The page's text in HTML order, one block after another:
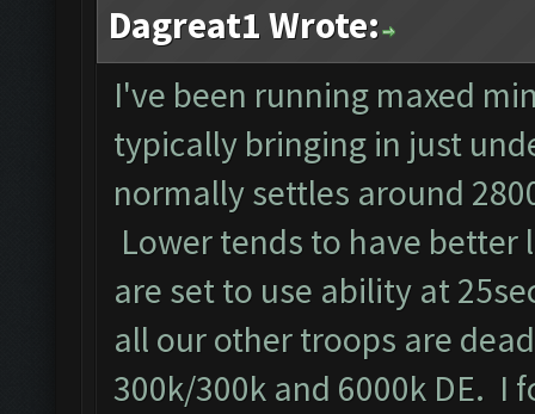
Dagreat1 Wrote:
I've been running maxed
typically bringing in just
normally settles around
Lower tends to have
are set to use ability at
all our other troops are
300k/300k and 6000k DE. I